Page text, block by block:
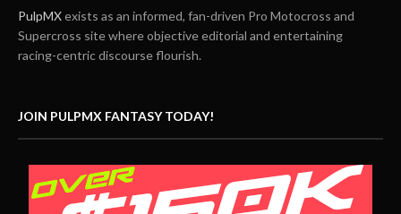
PulpMXexists as an informed, fan-driven Pro Motocross and
Supercross site where objective editorial and entertaining
racing-centric discourse flourish.
JOIN PULPMX FANTASY TODAY!